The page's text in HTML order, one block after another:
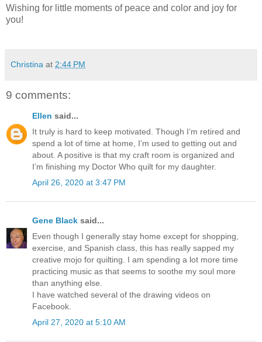
Wishing for little moments of peace and color and joy for
you!
Christina at 2:44 PM
9 comments:
Ellen said...
It truly is hard to keep motivated. Though I’m retired and
spend a lot of time at home, I’m used to getting out and
about. A positive is that my craft room is organized and
I’m finishing my Doctor Who quilt for my daughter.
April 26, 2020 at 3:47 PM
Gene Black said...
Even though I generally stay home except for shopping,
exercise, and Spanish class, this has really sapped my
creative mojo for quilting. I am spending a lot more time
practicing music as that seems to soothe my soul more
than anything else.
I have watched several of the drawing videos on
Facebook.
April 27, 2020 at 5:10 AM